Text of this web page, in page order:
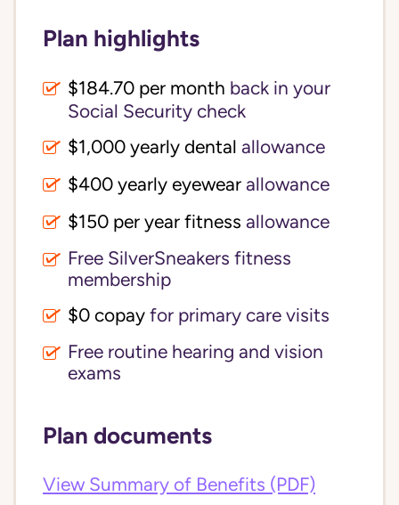
Plan highlights
$184.70 per month back in your
Social Security check
$1,000 yearly dental allowance
$400 yearly eyewear allowance
$150 per year fitness allowance
Free SilverSneakers fitness
membership
$0 copay for primary care visits
Free routine hearing and vision
exams
Plan documents
View Summary of Benefits (PDF)